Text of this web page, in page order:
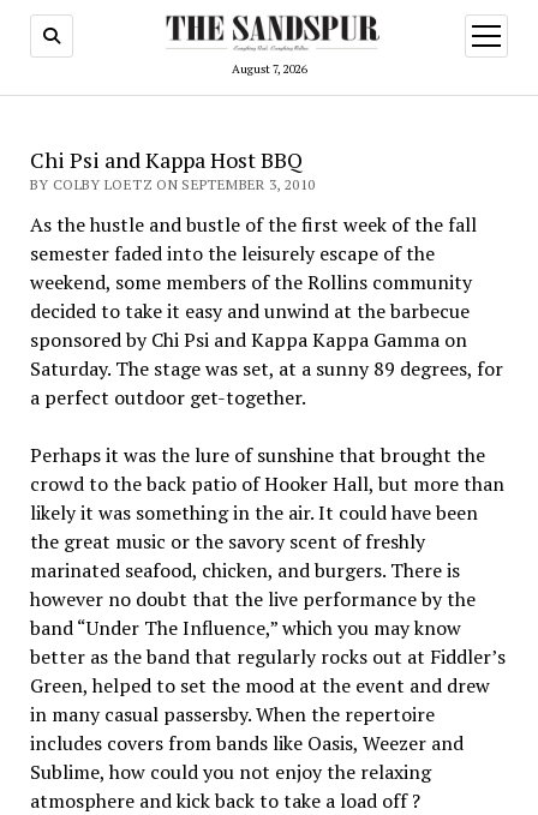
August 7, 2026
open
menu
Chi Psi and Kappa Host BBQ
BY COLBY LOETZ ON SEPTEMBER 3, 2010
As the hustle and bustle of the first week of the fall
semester faded into the leisurely escape of the
weekend, some members of the Rollins community
decided to take it easy and unwind at the barbecue
sponsored by Chi Psi and Kappa Kappa Gamma on
Saturday. The stage was set, at a sunny 89 degrees, for
a perfect outdoor get-together.
Perhaps it was the lure of sunshine that brought the
crowd to the back patio of Hooker Hall, but more than
likely it was something in the air. It could have been
the great music or the savory scent of freshly
marinated seafood, chicken, and burgers. There is
however no doubt that the live performance by the
band “Under The Influence,” which you may know
better as the band that regularly rocks out at Fiddler’s
Green, helped to set the mood at the event and drew
in many casual passersby. When the repertoire
includes covers from bands like Oasis, Weezer and
Sublime, how could you not enjoy the relaxing
atmosphere and kick back to take a load off ?